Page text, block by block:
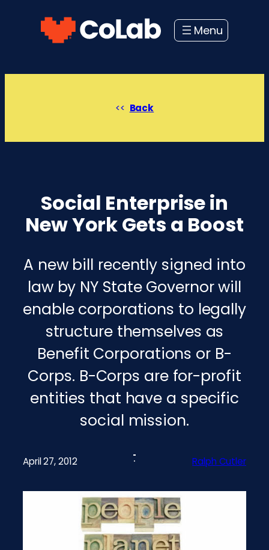
Back
Social Enterprise in
New York Gets a Boost
A new bill recently signed into
law by NY State Governor will
enable corporations to legally
structure themselves as
Benefit Corporations or B-
Corps. B-Corps are for-profit
entities that have a specific
social mission.
April 27, 2012 Ralph Cutler